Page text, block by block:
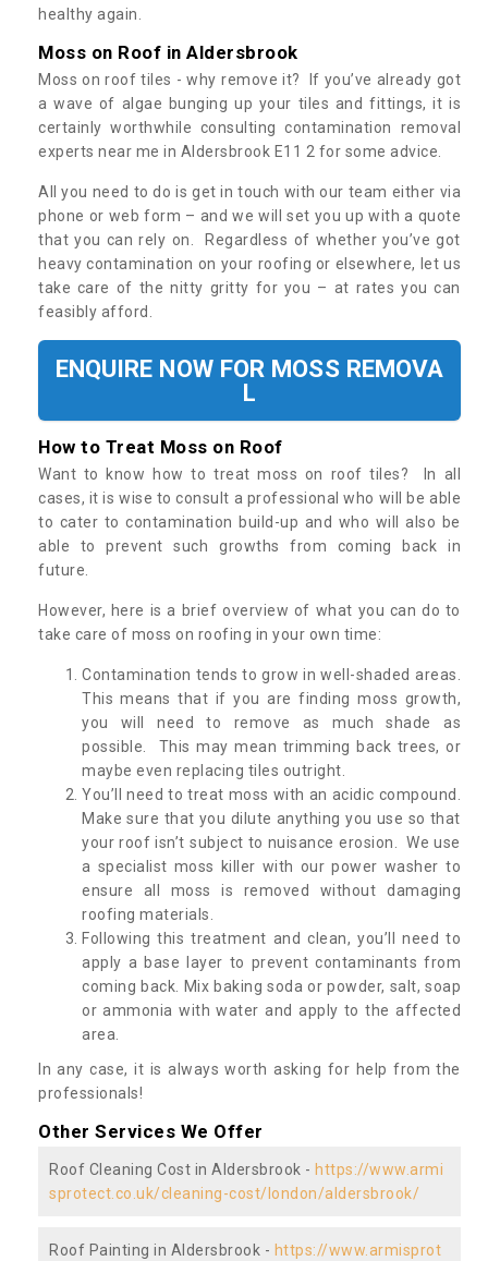
healthy again.
Moss on Roof in Aldersbrook
Moss on roof tiles - why remove it? If you’ve already got
a wave of algae bunging up your tiles and fittings, it is
certainly worthwhile consulting contamination removal
experts near me in Aldersbrook E11 2 for some advice.
All you need to do is get in touch with our team either via
phone or web form – and we will set you up with a quote
that you can rely on. Regardless of whether you’ve got
heavy contamination on your roofing or elsewhere, let us
take care of the nitty gritty for you – at rates you can
feasibly afford.
ENQUIRE NOW FOR MOSS REMOVA
L
How to Treat Moss on Roof
Want to know how to treat moss on roof tiles? In all
cases, it is wise to consult a professional who will be able
to cater to contamination build-up and who will also be
able to prevent such growths from coming back in
future.
However, here is a brief overview of what you can do to
take care of moss on roofing in your own time:
Contamination tends to grow in well-shaded areas.
This means that if you are finding moss growth,
you will need to remove as much shade as
possible. This may mean trimming back trees, or
maybe even replacing tiles outright.
You’ll need to treat moss with an acidic compound.
Make sure that you dilute anything you use so that
your roof isn’t subject to nuisance erosion. We use
a specialist moss killer with our power washer to
ensure all moss is removed without damaging
roofing materials.
Following this treatment and clean, you’ll need to
apply a base layer to prevent contaminants from
coming back. Mix baking soda or powder, salt, soap
or ammonia with water and apply to the affected
area.
In any case, it is always worth asking for help from the
professionals!
Other Services We Offer
Roof Cleaning Cost in Aldersbrook - https://www.armi
sprotect.co.uk/cleaning-cost/london/aldersbrook/
Roof Painting in Aldersbrook - https://www.armisprot